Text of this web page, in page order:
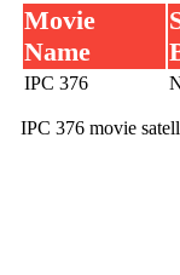
Movie
Name
IPC 376
IPC 376 movie